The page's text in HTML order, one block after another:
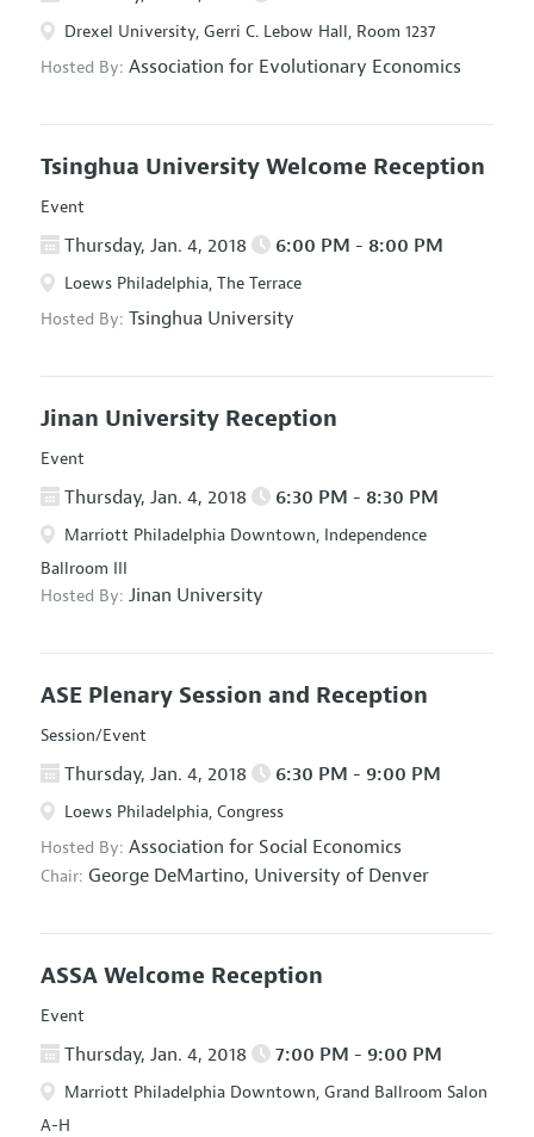
Drexel University, Gerri C. Lebow Hall, Room 1237
Hosted By: Association for Evolutionary Economics
Tsinghua University Welcome Reception
Event
Thursday, Jan. 4, 2018 6:00 PM - 8:00 PM
Loews Philadelphia, The Terrace
Hosted By: Tsinghua University
Jinan University Reception
Event
Thursday, Jan. 4, 2018 6:30 PM - 8:30 PM
Marriott Philadelphia Downtown, Independence
Ballroom III
Hosted By: Jinan University
ASE Plenary Session and Reception
Session/Event
Thursday, Jan. 4, 2018 6:30 PM - 9:00 PM
Loews Philadelphia, Congress
Hosted By: Association for Social Economics
Chair: George DeMartino, University of Denver
ASSA Welcome Reception
Event
Thursday, Jan. 4, 2018 7:00 PM - 9:00 PM
Marriott Philadelphia Downtown, Grand Ballroom Salon
A-H